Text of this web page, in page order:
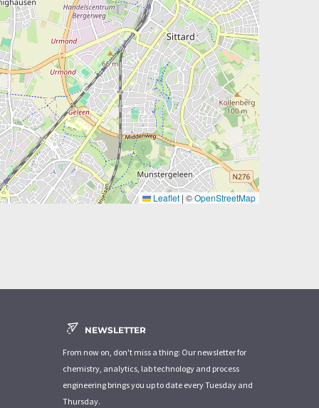
Leaflet | ©OpenStreetMap
NEWSLETTER
From now on, don't miss a thing: Our newsletter for
chemistry, analytics, lab technology and process
engineering brings you up to date every Tuesday and
Thursday.